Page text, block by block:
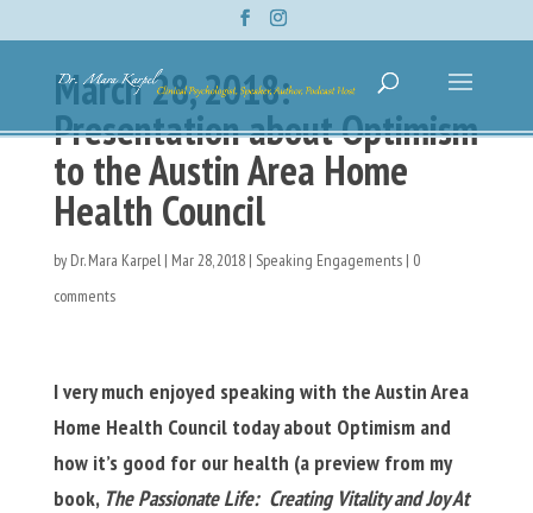
March 28, 2018:
Presentation about Optimism
to the Austin Area Home
Health Council
by Dr. Mara Karpel| Mar 28, 2018| Speaking Engagements| 0
comments
I very much enjoyed speaking with the Austin Area
Home Health Council today about Optimism and
how it’s good for our health (a preview from my
book, The Passionate Life: Creating Vitality and Joy At